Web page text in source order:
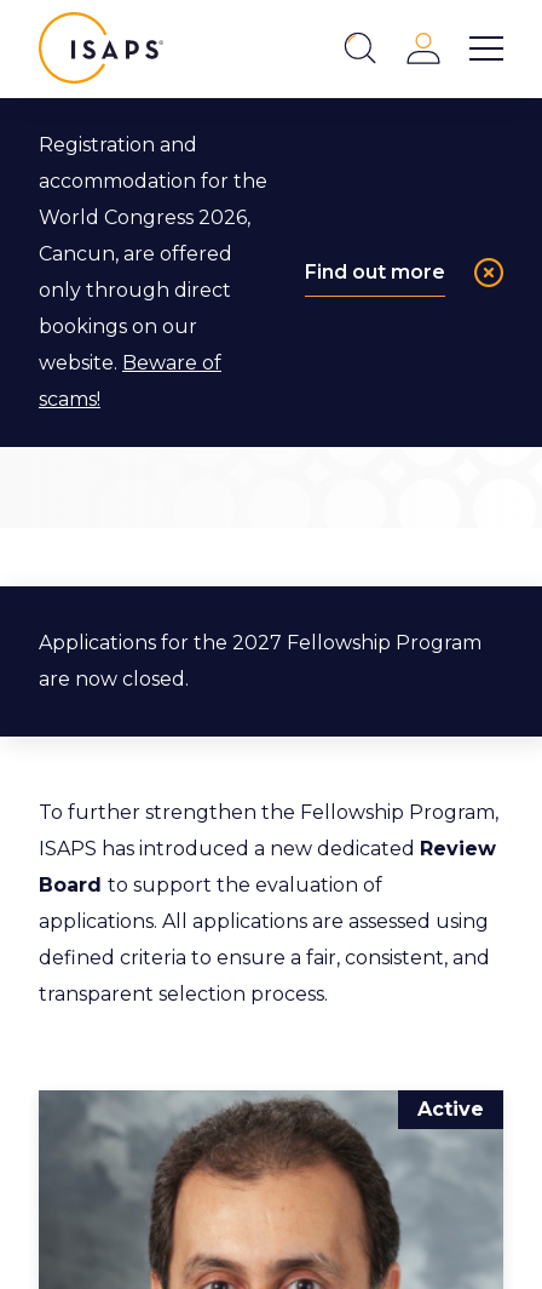
Show
Login
Registration and
accommodation for the
World Congress 2026,
Cancun, are offered
only through direct
bookings on our
website. Beware of
scams!
Find out more
Back to ISAPS Fellowship Program
Review
Committee
Meet our Review Committee for the ISAPS
To further strengthen the Fellowship Program,
ISAPS has introduced a new dedicated Review
Board to support the evaluation of
applications. All applications are assessed using
defined criteria to ensure a fair, consistent, and
transparent selection process.
Applications for the 2027 Fellowship Program
are now closed.
Active